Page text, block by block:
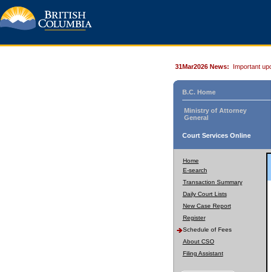
31Mar2026 News: Important
B.C. Home
Ministry of Attorney
General
Court Services Online
Home
E-search
Transaction Summary
Daily Court Lists
New Case Report
Register
Schedule of Fees
About CSO
Filing Assistant